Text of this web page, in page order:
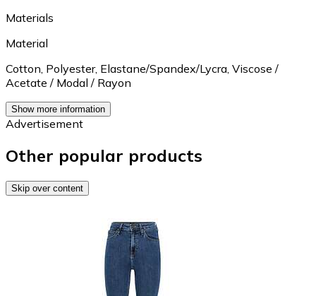
Materials
Material
Cotton Polyester, Elastane/Spandex/Lycra Viscose /
Acetate / Modal / Rayon
Show more information
Advertisement
Other popular products
Skip over content